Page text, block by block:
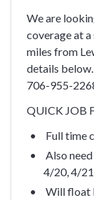
We are
coverage at a
miles from
details
706-955-
QUICK JOB
Full time
Also
4/20, 4/
Will float